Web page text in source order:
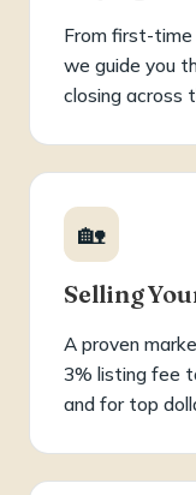
From first-
we guide you
closing across
🏡
Selling
A proven
3% listing fee
and for top